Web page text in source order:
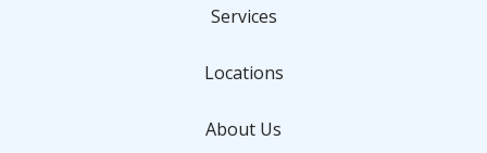
Services
Locations
About Us